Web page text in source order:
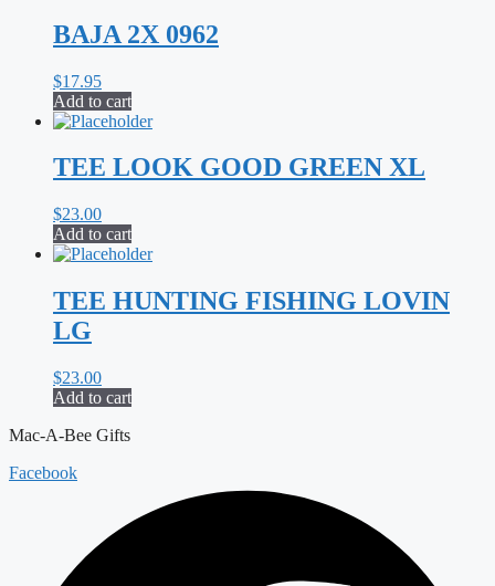
BAJA 2X 0962
$17.95
Add to cart
TEE LOOK GOOD GREEN XL
$23.00
Add to cart
TEE HUNTING FISHING LOVIN
LG
$23.00
Add to cart
Mac-A-Bee Gifts
Facebook